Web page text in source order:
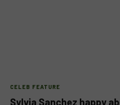
CELEB FEATURE
Sylvia Sanchez happy